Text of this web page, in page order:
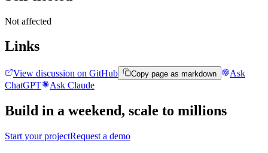
Not affected
Links
View discussion on GitHub Copy page as markdown
Ask
ChatGPT
Ask Claude
Build in a weekend, scale to millions
Start your projectRequest a demo